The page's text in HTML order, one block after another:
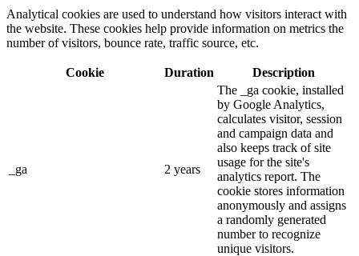
Analytical cookies are used to understand how visitors interact with
the website. These cookies help provide information on metrics the
number of visitors, bounce rate, traffic source, etc.
Cookie Duration Description
_ga 2 years
The _ga cookie, installed
by Google Analytics,
calculates visitor, session
and campaign data and
also keeps track of site
usage for the site's
analytics report. The
cookie stores information
anonymously and assigns
a randomly generated
number to recognize
unique visitors.